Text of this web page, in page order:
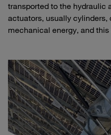
transported to the hydraulic
actuators, usually
mechanical energy, and